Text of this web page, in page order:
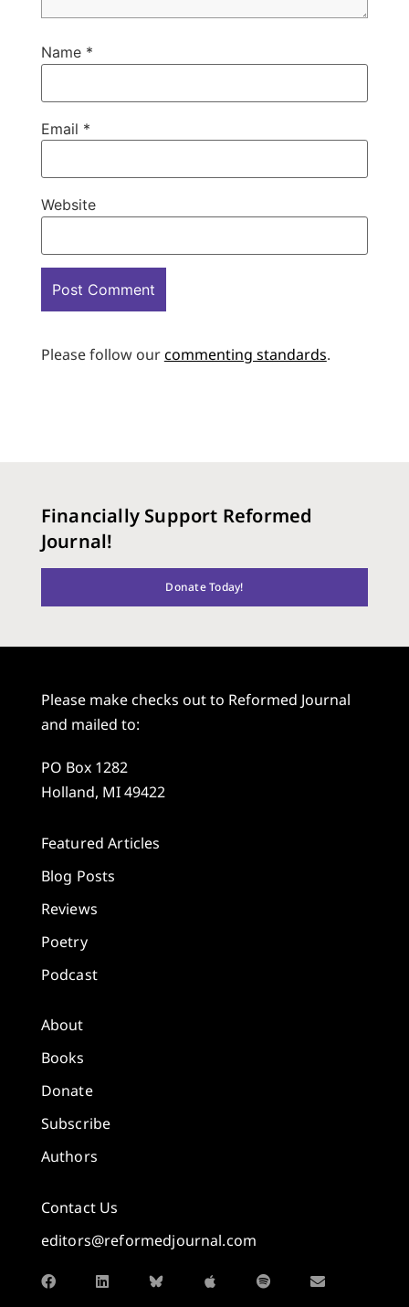
Name *
Email *
Website
Please follow ourcommenting standards.
Financially Support Reformed
Journal!
Donate Today!
Please make checks out to Reformed Journal
and mailed to:
PO Box 1282
Holland, MI 49422
Featured Articles
Blog Posts
Reviews
Poetry
Podcast
About
Books
Donate
Subscribe
Authors
Contact Us
editors@reformedjournal.com